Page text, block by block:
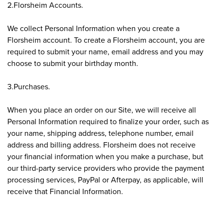
2.Florsheim Accounts.
We collect Personal Information when you create a
Florsheim account. To create a Florsheim account, you are
required to submit your name, email address and you may
choose to submit your birthday month.
3.Purchases.
When you place an order on our Site, we will receive all
Personal Information required to finalize your order, such as
your name, shipping address, telephone number, email
address and billing address. Florsheim does not receive
your financial information when you make a purchase, but
our third-party service providers who provide the payment
processing services, PayPal or Afterpay, as applicable, will
receive that Financial Information.